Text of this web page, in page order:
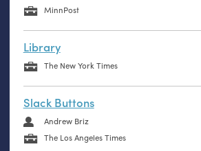
MinnPost
Library
The New York Times
Slack Buttons
Andrew Briz
The Los Angeles Times